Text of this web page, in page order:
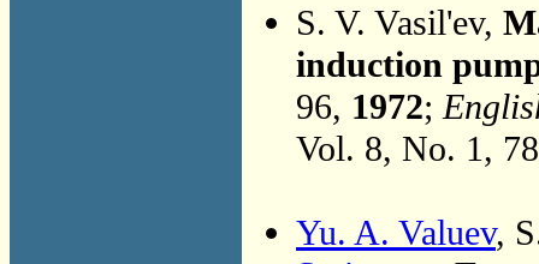
S. V. Vasil'ev,
induction
96, 1972;
Vol. 8, No. 1,
Yu. A. Valuev,